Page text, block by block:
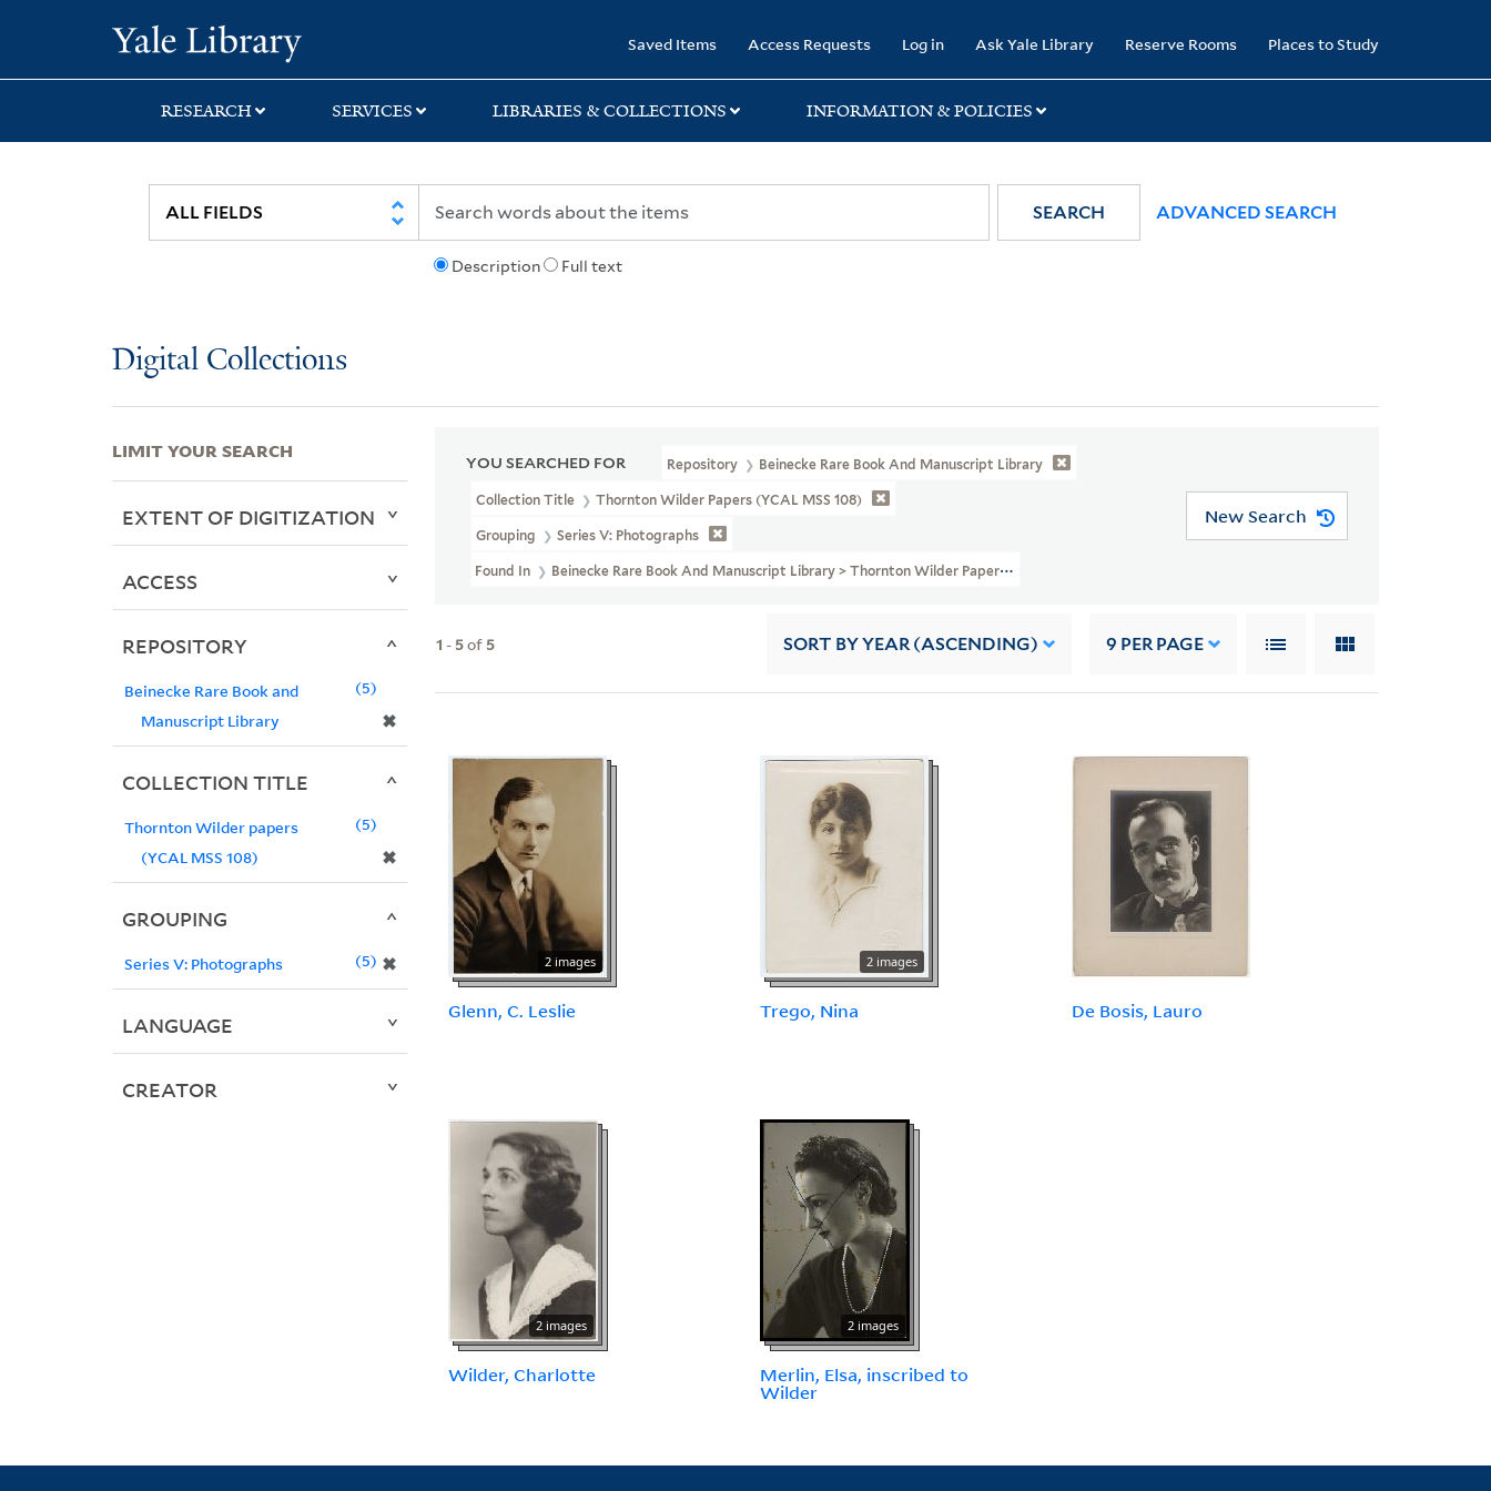
search
main
first
Saved Items Access Requests Log in Ask Yale Library Reserve Rooms Places to Study
RESEARCH SERVICES LIBRARIES & COLLECTIONS INFORMATION & POLICIES
Description Full text
SEARCH ADVANCED SEARCH
Digital Collections
YOU SEARCHED FOR Repository Beinecke Rare Book And Manuscript Library
Collection Title Thornton Wilder Papers (YCAL MSS 108)
Grouping Series V: Photographs
Found In Beinecke Rare Book And Manuscript Library > Thornton Wilder Papers (YCAL MSS 108) > Photographs > PHOTOGRAPHS OF OTHERS
New Search
1 - 5of 5 SORT BY YEAR (ASCENDING) 9 PER PAGE
2 images
Glenn, C. Leslie
2 images
Trego, Nina De Bosis, Lauro
2 images
Wilder, Charlotte
2 images
Merlin, Elsa, inscribed to
Wilder
LIMIT YOUR SEARCH
EXTENT OF DIGITIZATION
ACCESS
REPOSITORY
Beinecke Rare Book and
Manuscript Library
✖
5
COLLECTION TITLE
Thornton Wilder papers
(YCAL MSS 108)
✖
5
GROUPING
Series V: Photographs ✖
5
LANGUAGE
CREATOR